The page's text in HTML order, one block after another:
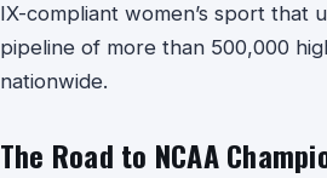
IX-compliant women’s sport that
pipeline of more than 500,000
nationwide.
The Road to NCAA